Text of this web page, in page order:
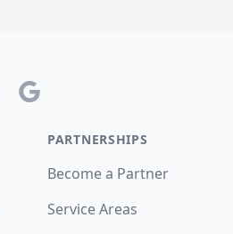
Google
PARTNERSHIPS
Become a Partner
Service Areas